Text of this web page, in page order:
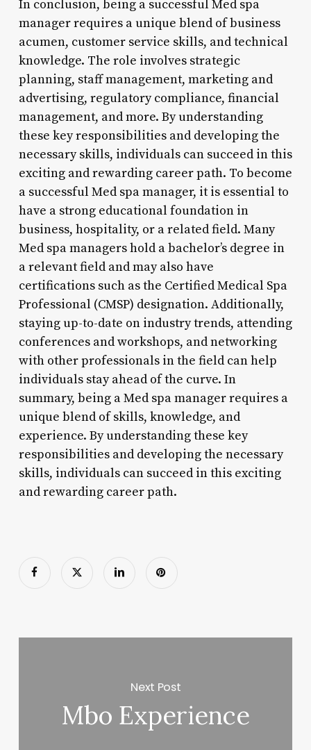
In conclusion, being a successful Med spa
manager requires a unique blend of business
acumen, customer service skills, and technical
knowledge. The role involves strategic
planning, staff management, marketing and
advertising, regulatory compliance, financial
management, and more. By understanding
these key responsibilities and developing the
necessary skills, individuals can succeed in this
exciting and rewarding career path. To become
a successful Med spa manager, it is essential to
have a strong educational foundation in
business, hospitality, or a related field. Many
Med spa managers hold a bachelor’s degree in
a relevant field and may also have
certifications such as the Certified Medical Spa
Professional (CMSP) designation. Additionally,
staying up-to-date on industry trends, attending
conferences and workshops, and networking
with other professionals in the field can help
individuals stay ahead of the curve. In
summary, being a Med spa manager requires a
unique blend of skills, knowledge, and
experience. By understanding these key
responsibilities and developing the necessary
skills, individuals can succeed in this exciting
and rewarding career path.
Next Post
Mbo Experience